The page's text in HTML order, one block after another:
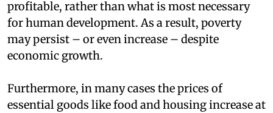
profitable, rather than what is most necessary
for human development. As a result, poverty
may persist – or even increase – despite
economic growth.
Furthermore, in many cases the prices of
essential goods like food and housing increase at